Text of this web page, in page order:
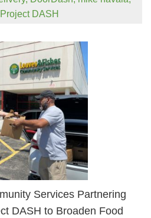
Project DASH
Services Partnering
DASH to Broaden Food